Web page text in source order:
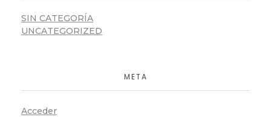
SIN CATEGORÍA
UNCATEGORIZED
META
Acceder